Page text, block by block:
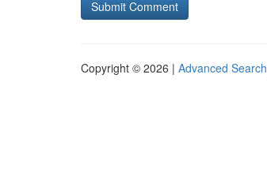
Copyright © 2026 | Advanced Search